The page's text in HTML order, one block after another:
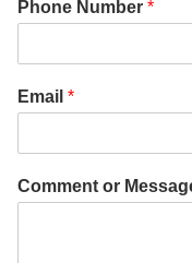
Phone Number *
Email *
Comment or